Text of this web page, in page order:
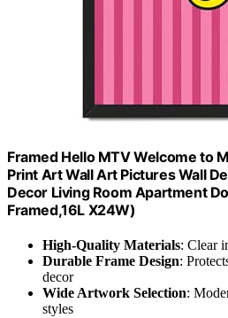
Framed Hello MTV Welcome to
Print Art Wall Art Pictures Wall
Decor Living Room Apartment
Framed,16L X24W)
High-Quality Materials: Clear
Durable Frame Design:
decor
Wide Artwork Selection:
styles